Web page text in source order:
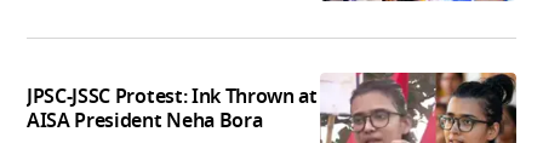
JPSC-JSSC Protest: Ink Thrown at
AISA President Neha Bora